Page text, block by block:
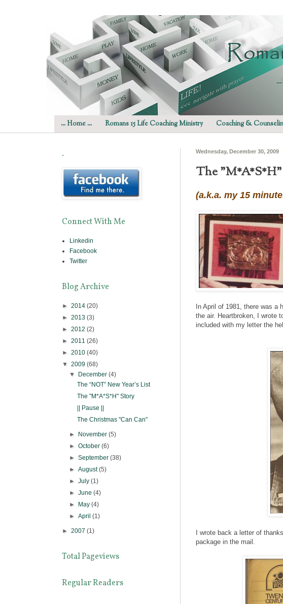
... Home ... Romans 15 Life Coaching Ministry Coaching &
Wednesday, December 30, 2009
The
(a.k.a. my 15
In April of 1981, there was
the air. Heartbroken, I wrote
included with my letter the
I wrote back a letter of
package in the mail.
.
Connect With Me
Linkedin
Facebook
Twitter
Blog Archive
► 2014 (20)
► 2013 (3)
► 2012 (2)
► 2011 (26)
► 2010 (40)
▼ 2009 (68)
▼ December(4)
The “NOT” New Year’s List
The "M*A*S*H" Story
|| Pause ||
The Christmas "Can Can"
► November(5)
►October(6)
►September(38)
►August(5)
►July(1)
►June(4)
► May(4)
►April(1)
► 2007 (1)
Total Pageviews
Regular Readers